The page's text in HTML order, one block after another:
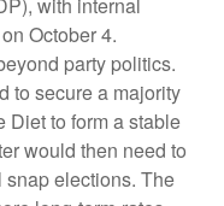
October 4.
party politics.
to secure a majority
Diet to form a stable
would then need to
elections. The